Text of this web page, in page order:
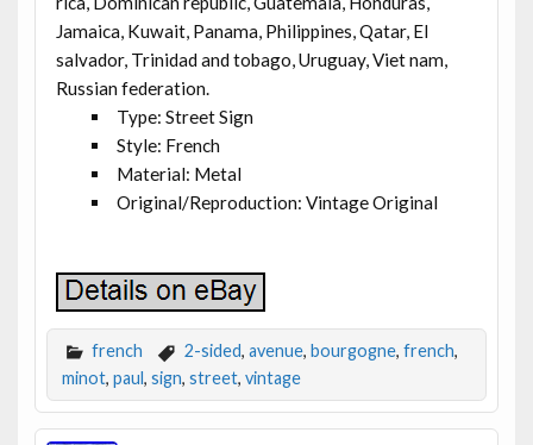
Jamaica, Kuwait, Panama, Philippines, Qatar, El
salvador, Trinidad and tobago, Uruguay, Viet nam,
Russian federation.
Type: Street Sign
Style: French
Material: Metal
Original/Reproduction: Vintage Original
french 2-sided, avenue, bourgogne, french,
minot, paul, sign, street, vintage